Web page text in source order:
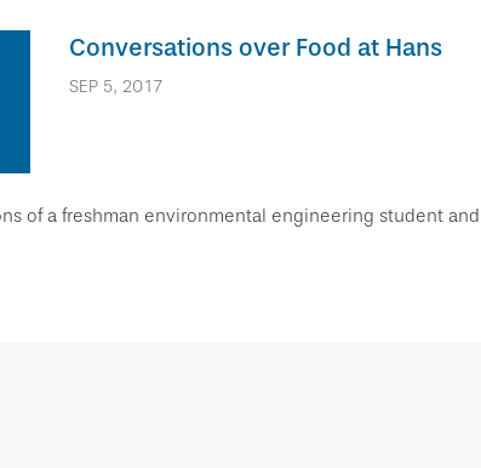
Conversations over Food at Hans
SEP 5, 2017
of a freshman environmental engineering student